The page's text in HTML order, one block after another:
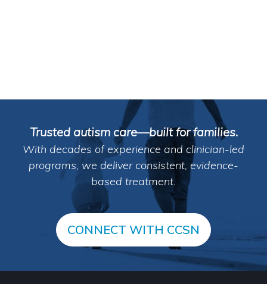
Trusted autism care—built for families.
With decades of experience and clinician-led
programs, we deliver consistent, evidence-
based treatment.
CONNECT WITH CCSN